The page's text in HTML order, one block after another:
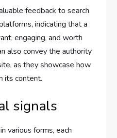
feedback to search
indicating that a
engaging, and worth
also convey the authority
as they showcase how
its content.
signals
various forms, each